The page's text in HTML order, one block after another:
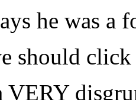
he was a
should
VERY